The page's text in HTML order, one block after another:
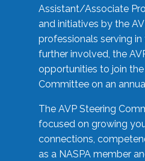
Assistant/Associate
and initiatives by the
professionals serving
further involved, the
opportunities to join the
Committee on an
The AVP Steering
focused on growing
connections,
as a NASPA member